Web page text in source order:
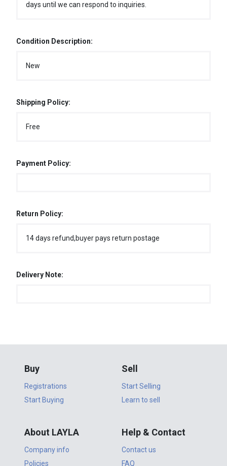
days until we can respond to inquiries.
Condition Description:
New
Shipping Policy:
Free
Payment Policy:
Return Policy:
14 days refund,buyer pays return postage
Delivery Note:
Buy
Registrations
Start Buying
Sell
Start Selling
Learn to sell
About LAYLA
Company info
Policies
Help & Contact
Contact us
FAQ